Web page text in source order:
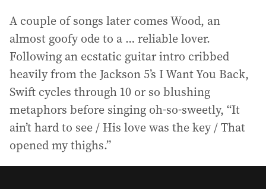
A couple of songs later comes Wood, an
almost goofy ode to a … reliable lover.
Following an ecstatic guitar intro cribbed
heavily from the Jackson 5’s I Want You Back,
Swift cycles through 10 or so blushing
metaphors before singing oh-so-sweetly, “It
ain’t hard to see / His love was the key / That
opened my thighs.”